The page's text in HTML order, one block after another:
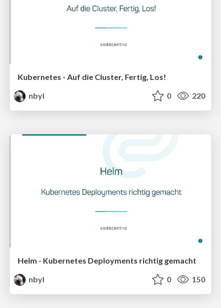
Kubernetes - Auf die Cluster, Fertig, Los!
nbyl
0 220
Helm - Kubernetes Deployments richtig gemacht
nbyl
0 150